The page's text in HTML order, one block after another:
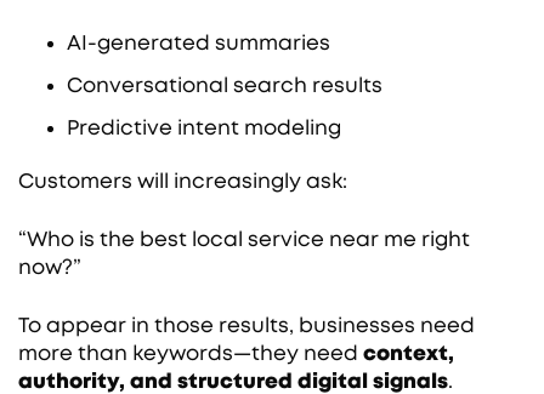
AI-generated summaries
Conversational search results
Predictive intent modeling
Customers will increasingly ask:
“Who is the best local service near me right
now?”
To appear in those results, businesses need
more than keywords—they need context,
authority, and structured digital signals.